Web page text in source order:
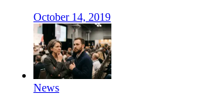
October 14, 2019
News